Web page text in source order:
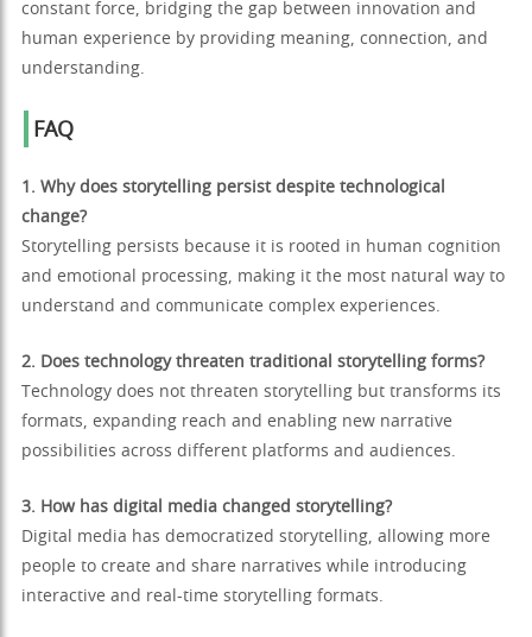
constant force, bridging the gap between innovation and
human experience by providing meaning, connection, and
understanding.
FAQ
1. Why does storytelling persist despite technological
change?
Storytelling persists because it is rooted in human cognition
and emotional processing, making it the most natural way to
understand and communicate complex experiences.
2. Does technology threaten traditional storytelling forms?
Technology does not threaten storytelling but transforms its
formats, expanding reach and enabling new narrative
possibilities across different platforms and audiences.
3. How has digital media changed storytelling?
Digital media has democratized storytelling, allowing more
people to create and share narratives while introducing
interactive and real-time storytelling formats.